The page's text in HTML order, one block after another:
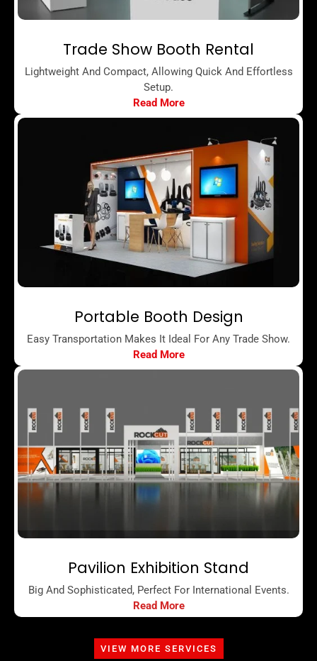
Trade Show Booth Rental
Lightweight And Compact, Allowing Quick And Effortless
Setup.
Read More
Portable Booth Design
Easy Transportation Makes It Ideal For Any Trade Show.
Read More
Pavilion Exhibition Stand
Big And Sophisticated, Perfect For International Events.
Read More
VIEW MORE SERVICES